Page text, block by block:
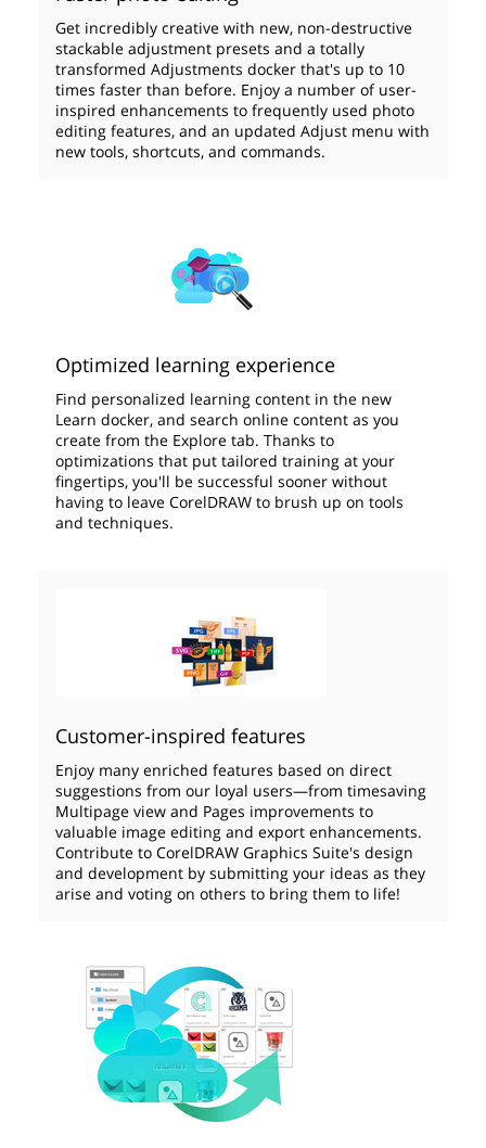
Get incredibly creative with new, non-destructive
stackable adjustment presets and a totally
transformed Adjustments docker that's up to 10
times faster than before. Enjoy a number of user-
inspired enhancements to frequently used photo
editing features, and an updated Adjust menu with
new tools, shortcuts, and commands.
Optimized learning experience
Find personalized learning content in the new
Learn docker, and search online content as you
create from the Explore tab. Thanks to
optimizations that put tailored training at your
fingertips, you'll be successful sooner without
having to leave CorelDRAW to brush up on tools
and techniques.
Customer-inspired features
Enjoy many enriched features based on direct
suggestions from our loyal users—from timesaving
Multipage view and Pages improvements to
valuable image editing and export enhancements.
Contribute to CorelDRAW Graphics Suite's design
and development by submitting your ideas as they
arise and voting on others to bring them to life!